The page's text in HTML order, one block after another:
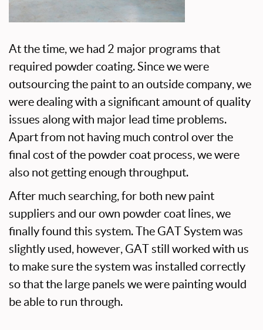
At the time, we had 2 major programs that
required powder coating. Since we were
outsourcing the paint to an outside company, we
were dealing with a significant amount of quality
issues along with major lead time problems.
Apart from not having much control over the
final cost of the powder coat process, we were
also not getting enough throughput.
After much searching, for both new paint
suppliers and our own powder coat lines, we
finally found this system. The GAT System was
slightly used, however, GAT still worked with us
to make sure the system was installed correctly
so that the large panels we were painting would
be able to run through.